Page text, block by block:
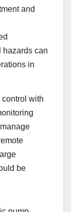
and
hazards can
in
control with
be